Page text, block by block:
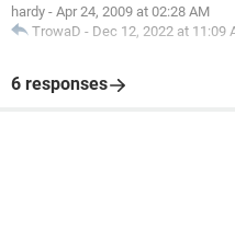
hardy - Apr 24, 2009 at 02:28 AM
TrowaD - Dec 12, 2022 at 11:09
6 responses